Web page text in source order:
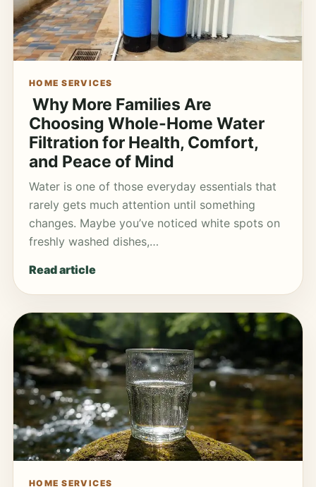
HOME SERVICES
Why More Families Are
Choosing Whole-Home Water
Filtration for Health, Comfort,
and Peace of Mind
Water is one of those everyday essentials that
rarely gets much attention until something
changes. Maybe you’ve noticed white spots on
freshly washed dishes,…
Read article
HOME SERVICES